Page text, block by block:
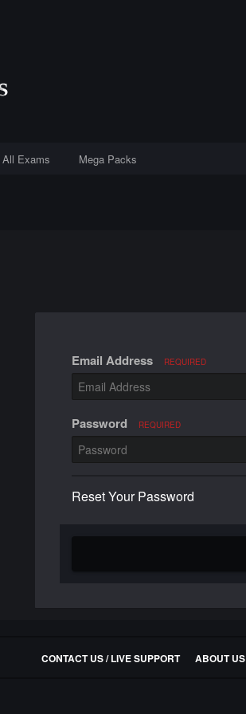
All Exams Mega Packs
Email Address REQUIRED
Password REQUIRED
Reset Your Password
CONTACT US / LIVE SUPPORT ABOUT US